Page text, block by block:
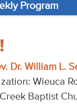
Program
Dr. William L.
Wieuca
Baptist